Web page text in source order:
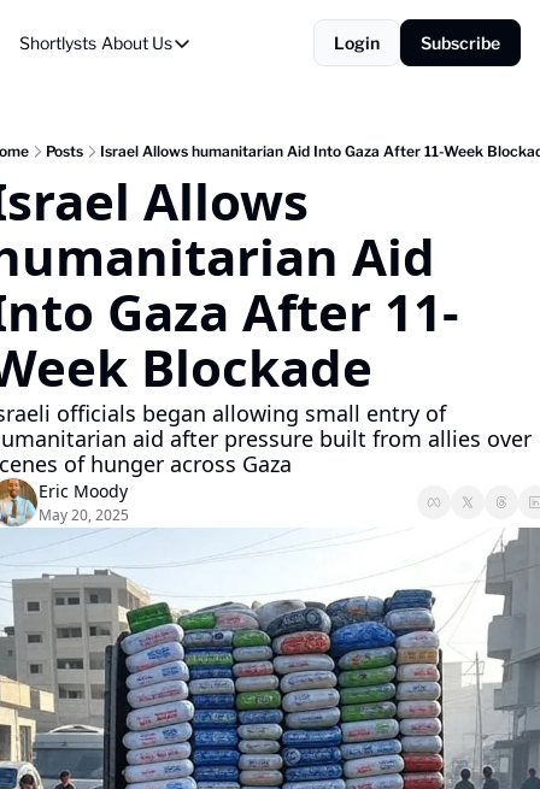
Shortlysts About Us
About Us
About Us
Login Subscribe
Posts Israel Allows humanitarian Aid Into Gaza After 11-Week
Allows
Aid
Gaza After 11-
Blockade
officials began allowing small entry of
aid after pressure built from allies over
of hunger across Gaza
Eric Moody
May 20, 2025